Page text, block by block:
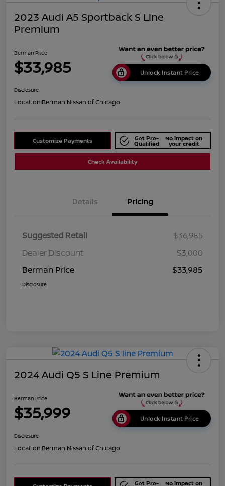
2023 Audi A5 Sportback S Line
Premium
Berman Price
$33,985 Unlock Instant Price
Disclosure
Location:Berman Nissan of Chicago
Customize Payments Get Pre-
Qualified
No impact on
your credit
Check Availability
Details Pricing
Suggested Retail
$36,985
Dealer Discount
$3,000
Berman Price
$33,985
Disclosure
2024 Audi Q5 S Line Premium
Berman Price
$35,999 Unlock Instant Price
Disclosure
Location:Berman Nissan of Chicago
Get Pre- No impact on